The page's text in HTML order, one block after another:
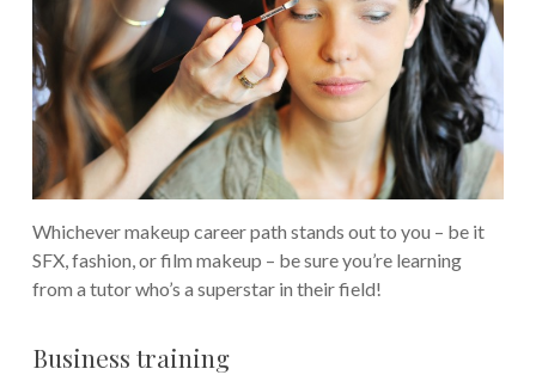
Whichever makeup career path stands out to you – be it
SFX, fashion, or film makeup – be sure you’re learning
from a tutor who’s a superstar in their field!
Business training